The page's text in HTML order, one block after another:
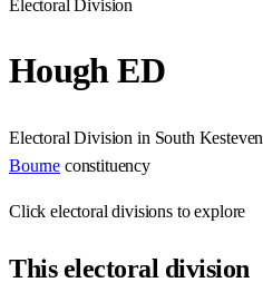
Electoral Division
Hough ED
Electoral Division in South Kesteven
Bourne constituency
Clickelectoral divisions to explore
Thiselectoral division